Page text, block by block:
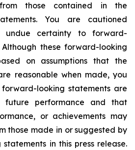
those contained in the
You are cautioned
undue certainty to forward-
these forward-looking
on assumptions that the
reasonable when made, you
looking statements are
future performance and that
or achievements may
those made in or suggested by
in this press release.